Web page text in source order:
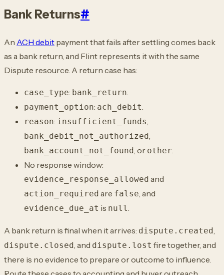
Bank Returns#
An ACH debit payment that fails after settling comes back
as a bank return, and Flint represents it with the same
Dispute resource. A return case has:
case_type: bank_return.
payment_option: ach_debit.
reason: insufficient_funds,
bank_debit_not_authorized,
bank_account_not_found, or other.
No response window:
evidence_response_allowed and
action_required are false, and
evidence_due_at is null.
A bank return is final when it arrives: dispute.created,
dispute.closed, and dispute.lost fire together, and
there is no evidence to prepare or outcome to influence.